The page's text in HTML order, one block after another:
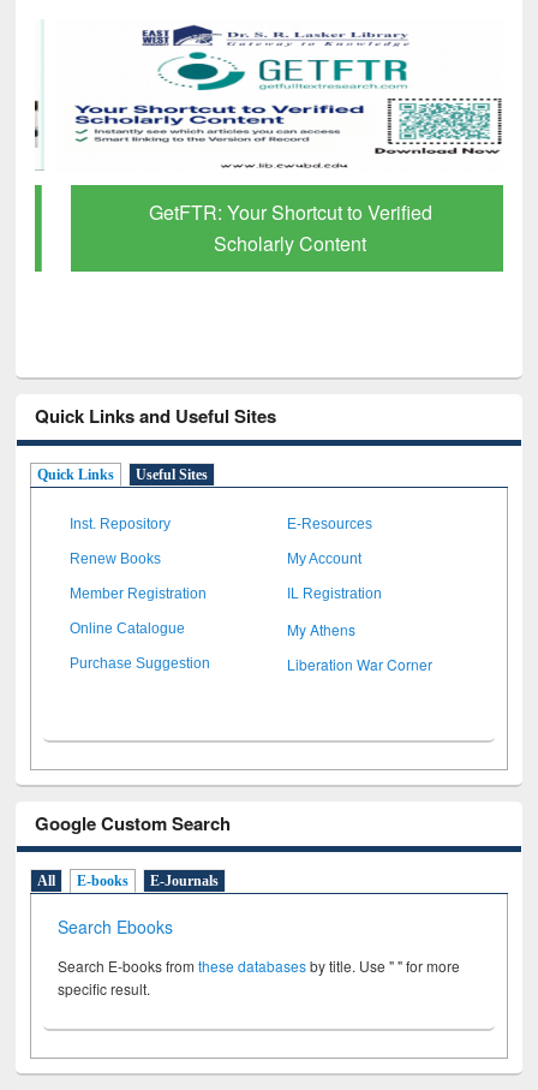
GetFTR: Your Shortcut to Verified
Scholarly Content
Quick Links and Useful Sites
Quick Links Useful Sites
Inst. Repository E-Resources
Renew Books My Account
Member Registration IL Registration
Online Catalogue My Athens
Purchase Suggestion Liberation War Corner
Google Custom Search
All E-books E-Journals
Search Ebooks
Search E-books fromthese databasesby title. Use " " for more
specific result.